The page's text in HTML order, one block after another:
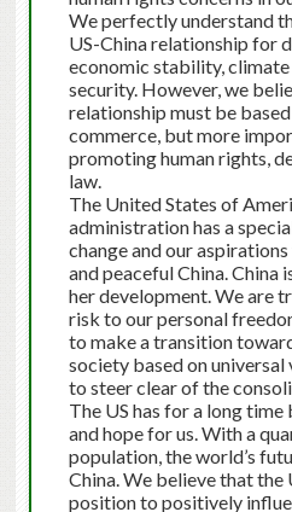
We perfectly understand
US-China relationship for
economic stability, climate
security. However, we
relationship must be
commerce, but more
promoting human rights,
law.
The United States of
administration has a
change and our
and peaceful China.China
her development.We are
risk to our personal
to make a transition
society based on universal
to steer clear of the
The US has for a long
and hope for us. With a
population, the world’s
China. We believe that the
position to positively